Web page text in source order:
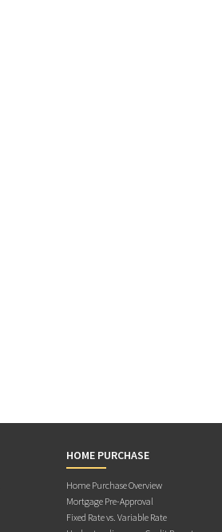
HOME PURCHASE
Home Purchase Overview
Mortgage Pre-Approval
Fixed Rate vs. Variable Rate